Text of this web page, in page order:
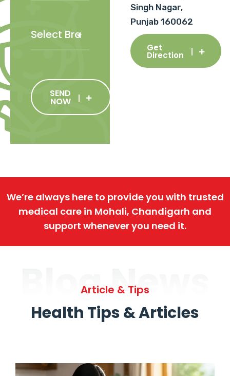
SEND
NOW
Singh Nagar,
Punjab 160062
Get
Direction
We’re always here to provide you with trusted
medical care in Mohali, Chandigarh and
support whenever you need it.
Blog News
Article & Tips
Health Tips & Articles